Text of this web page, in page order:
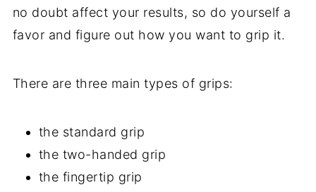
no doubt affect your results, so do yourself a
favor and figure out how you want to grip it.
There are three main types of grips:
the standard grip
the two-handed grip
the fingertip grip